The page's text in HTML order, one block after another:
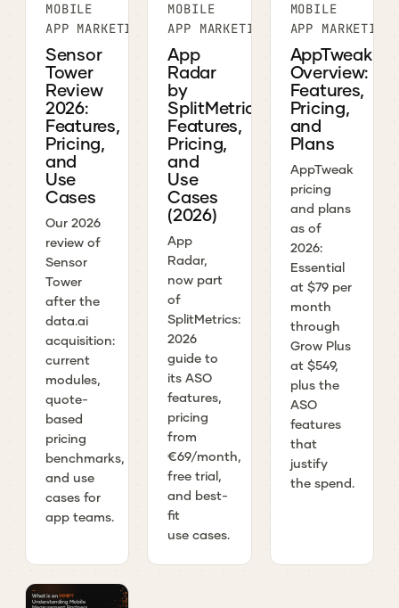
MOBILE
APP MARKETING
Sensor
Tower
Review
2026:
Features,
Pricing,
and
Use
Cases
Our 2026
review of
Sensor
Tower
after the
data.ai
acquisition:
current
modules,
quote-
based
pricing
benchmarks,
and use
cases for
app teams.
MOBILE
APP MARKETING
App
Radar
by
SplitMetrics:
Features,
Pricing,
and
Use
Cases
(2026)
App
Radar,
now part
of
SplitMetrics:
2026
guide to
its ASO
features,
pricing
from
€69/month,
free trial,
and best-
fit
use cases.
MOBILE
APP MARKETING
AppTweak
Overview:
Features,
Pricing,
and
Plans
AppTweak
pricing
and plans
as of
2026:
Essential
at $79 per
month
through
Grow Plus
at $549,
plus the
ASO
features
that
justify
the spend.